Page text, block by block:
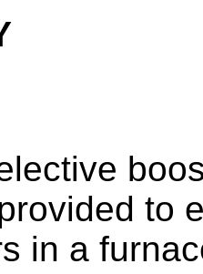
to
in a